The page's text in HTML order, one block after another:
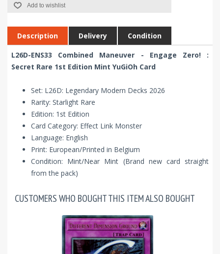
Add to wishlist
Description Delivery Condition
L26D-ENS33 Combined Maneuver - Engage Zero! :
Secret Rare 1st Edition Mint YuGiOh Card
Set: L26D: Legendary Modern Decks 2026
Rarity: Starlight Rare
Edition: 1st Edition
Card Category: Effect Link Monster
Language: English
Print: European/Printed in Belgium
Condition: Mint/Near Mint (Brand new card straight
from the pack)
CUSTOMERS WHO BOUGHT THIS ITEM ALSO BOUGHT